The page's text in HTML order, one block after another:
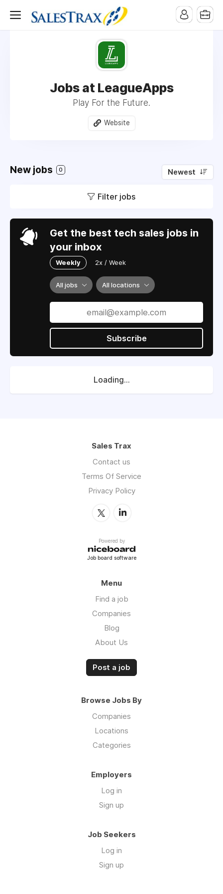
Jobs at LeagueApps
Play For the Future.
Website
New jobs 0 Newest
Filter jobs
Get the best tech sales jobs in
your inbox
Weekly 2x / Week
All jobs All locations
Subscribe
Loading...
Sales Trax
Contact us
Terms Of Service
Privacy Policy
Powered by
Job board software
Menu
Find a job
Companies
Blog
About Us
Post a job
Browse Jobs By
Companies
Locations
Categories
Employers
Log in
Sign up
Job Seekers
Log in
Sign up